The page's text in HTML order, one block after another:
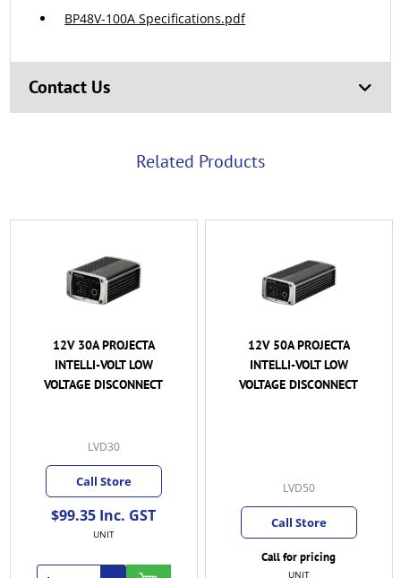
BP48V-100A Specifications.pdf
Contact Us
Related Products
12V 50A PROJECTA
INTELLI-VOLT LOW
VOLTAGE DISCONNECT
LVD50
Call Store
12/24V 100A VICTRON
SMART
BATTERYPROTECT 6-
MKY (2)
$150.58 Inc. GST